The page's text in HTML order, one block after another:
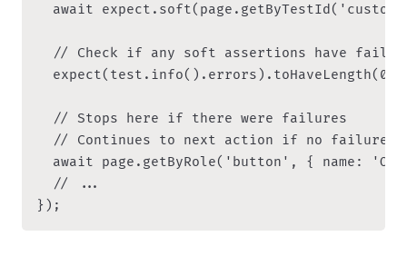
await
// Check if any soft assertions have
  expect(test.info().errors).toHaveLength(0);
  // Stops here if there were failures
  // Continues to next action if no failures
await page.getByRole('button', { name:
  // ...